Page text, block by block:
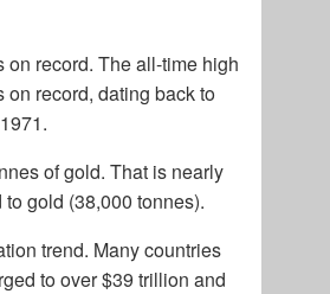
record. The all-time high
record, dating back to
of gold. That is nearly
gold (38,000 tonnes).
trend. Many countries
to over $39 trillion and